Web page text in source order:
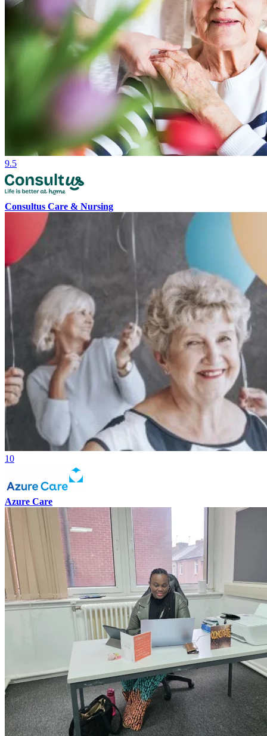
9.5
Consultus Care & Nursing
10
Azure Care